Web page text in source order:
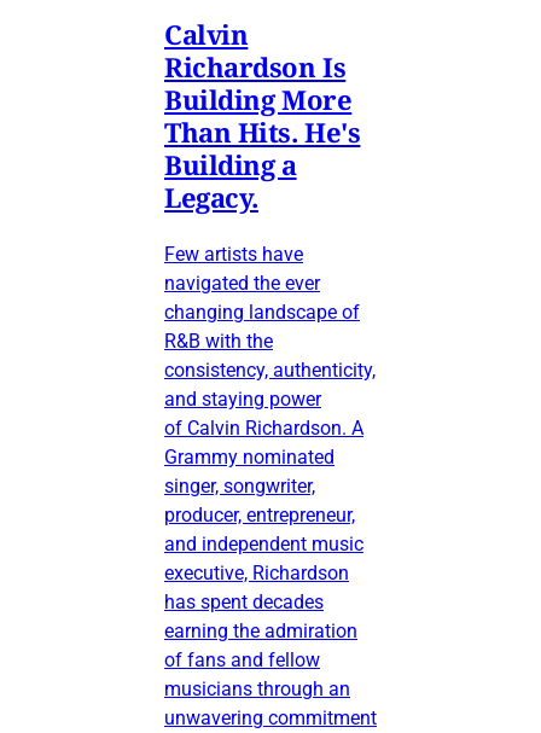
Calvin
Richardson Is
Building More
Than Hits. He's
Building a
Legacy.
Few artists have
navigated the ever
changing landscape of
R&B with the
consistency, authenticity,
and staying power
of Calvin Richardson. A
Grammy nominated
singer, songwriter,
producer, entrepreneur,
and independent music
executive, Richardson
has spent decades
earning the admiration
of fans and fellow
musicians through an
unwavering commitment